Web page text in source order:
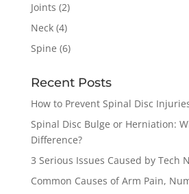
Joints (2)
Neck(4)
Spine (6)
Recent Posts
How to Prevent Spinal Disc
Spinal Disc Bulge or Herniation:
Difference?
3 Serious Issues Caused by Tech
Common Causes of Arm Pain,